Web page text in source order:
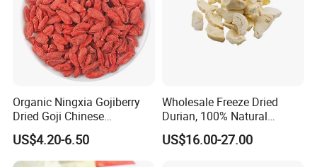
Organic Ningxia Gojiberry
Dried Goji Chinese
Wolfberry Red Goji Berry
US$4.20-6.50
Wholesale Freeze Dried
Durian, 100% Natural
Creamy Freeze Dried Fruit
Snack, Bulk Supply for Big
US$16.00-27.00